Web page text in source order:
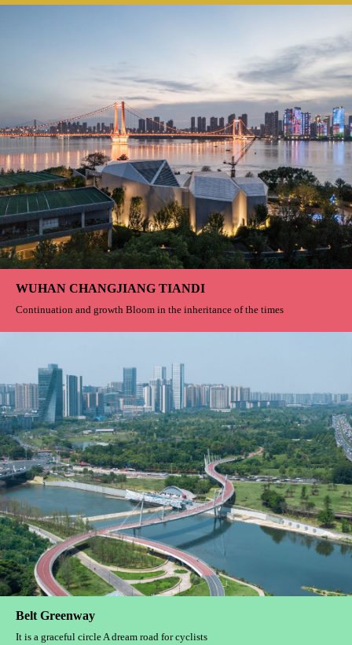
With water as the pulse, in dialogue with nature
From a stone to a wood To the true greatness of life
Greater Bay One
Enjoy hidden luxury in the green waves